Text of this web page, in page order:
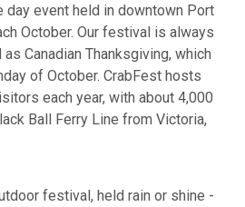
day event held in downtown Port
October. Our festival is always
Canadian Thanksgiving, which
of October. CrabFest hosts
each year, with about 4,000
Ball Ferry Line from Victoria,
festival, held rain or shine -